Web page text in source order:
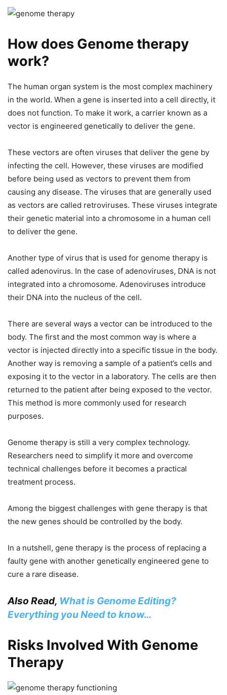
How does Genome therapy
work?
The human organ system is the most complex machinery
in the world. When a gene is inserted into a cell directly, it
does not function. To make it work, a carrier known as a
vector is engineered genetically to deliver the gene.
These vectors are often viruses that deliver the gene by
infecting the cell. However, these viruses are modified
before being used as vectors to prevent them from
causing any disease. The viruses that are generally used
as vectors are called retroviruses. These viruses integrate
their genetic material into a chromosome in a human cell
to deliver the gene.
Another type of virus that is used for genome therapy is
called adenovirus. In the case of adenoviruses, DNA is not
integrated into a chromosome. Adenoviruses introduce
their DNA into the nucleus of the cell.
There are several ways a vector can be introduced to the
body. The first and the most common way is where a
vector is injected directly into a specific tissue in the body.
Another way is removing a sample of a patient’s cells and
exposing it to the vector in a laboratory. The cells are then
returned to the patient after being exposed to the vector.
This method is more commonly used for research
purposes.
Genome therapy is still a very complex technology.
Researchers need to simplify it more and overcome
technical challenges before it becomes a practical
treatment process.
Among the biggest challenges with gene therapy is that
the new genes should be controlled by the body.
In a nutshell, gene therapy is the process of replacing a
faulty gene with another genetically engineered gene to
cure a rare disease.
Also Read, What is Genome Editing?
Everything you Need to know…
Risks Involved With Genome
Therapy